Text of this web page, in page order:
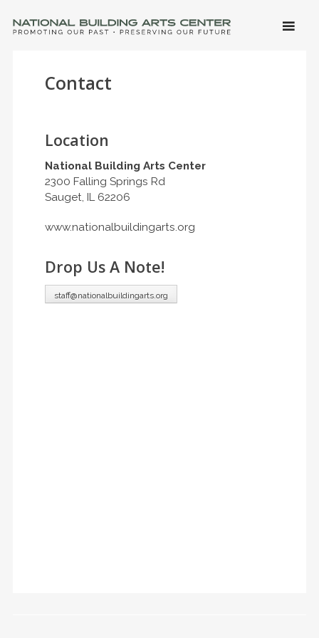
SKIP
Contact
Location
National Building Arts Center
2300 Falling Springs Rd
Sauget, IL 62206
www.nationalbuildingarts.org
Drop Us A Note!
staff@nationalbuildingarts.org